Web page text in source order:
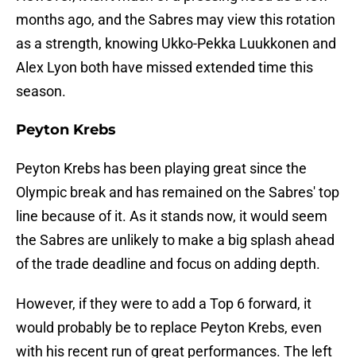
months ago, and the Sabres may view this rotation
as a strength, knowing Ukko-Pekka Luukkonen and
Alex Lyon both have missed extended time this
season.
Peyton Krebs
Peyton Krebs has been playing great since the
Olympic break and has remained on the Sabres' top
line because of it. As it stands now, it would seem
the Sabres are unlikely to make a big splash ahead
of the trade deadline and focus on adding depth.
However, if they were to add a Top 6 forward, it
would probably be to replace Peyton Krebs, even
with his recent run of great performances. The left